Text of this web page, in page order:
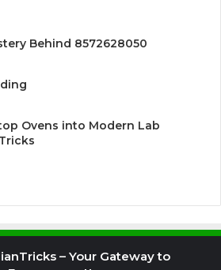
Behind 8572628050
Ovens into Modern Lab
– Your Gateway to